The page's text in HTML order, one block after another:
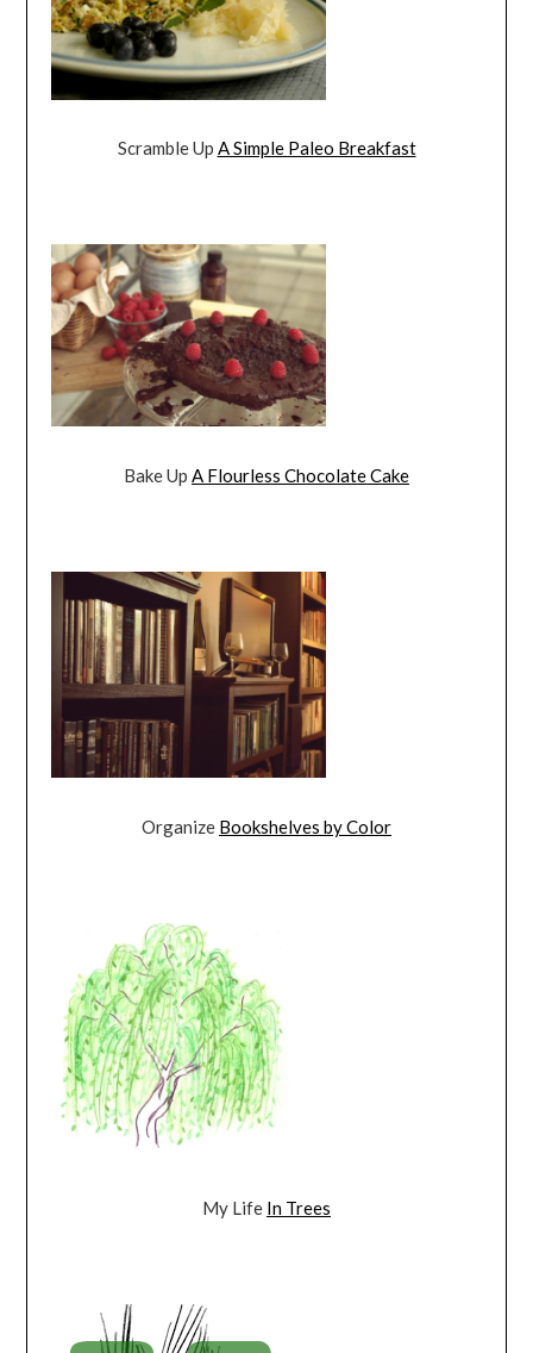
Scramble Up A Simple Paleo Breakfast
Bake Up A Flourless Chocolate Cake
Organize Bookshelves by Color
My Life In Trees